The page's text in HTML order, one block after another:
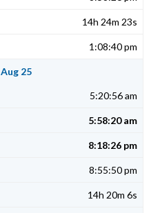
14h 24m 23s
1:08:40 pm
25
5:20:56 am
5:58:20 am
8:18:26 pm
8:55:50 pm
14h 20m 6s